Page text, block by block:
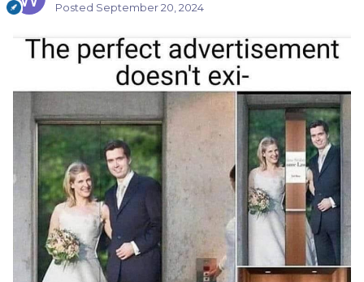
Posted September 20, 2024